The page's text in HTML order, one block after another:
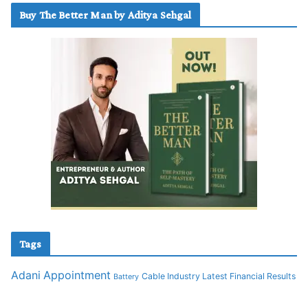
Buy The Better Man by Aditya Sehgal
Tags
Adani Appointment Battery Cable Industry Latest Financial Results